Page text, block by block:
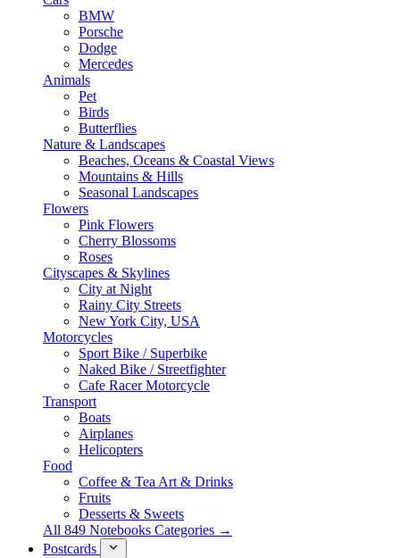
BMW
Porsche
Dodge
Mercedes
Animals
Pet
Birds
Butterflies
Nature & Landscapes
Beaches, Oceans & Coastal Views
Mountains & Hills
Seasonal Landscapes
Flowers
Pink Flowers
Cherry Blossoms
Roses
Cityscapes & Skylines
City at Night
Rainy City Streets
New York City, USA
Motorcycles
Sport Bike / Superbike
Naked Bike / Streetfighter
Cafe Racer Motorcycle
Transport
Boats
Airplanes
Helicopters
Food
Coffee & Tea Art & Drinks
Fruits
Desserts & Sweets
All 849 Notebooks Categories →
Postcards